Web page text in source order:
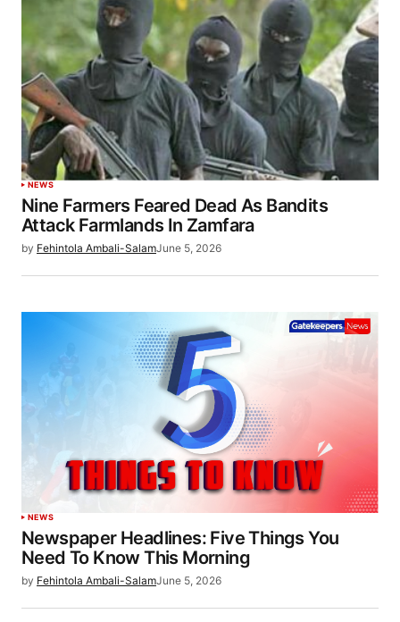
NEWS
Nine Farmers Feared Dead As Bandits
Attack Farmlands In Zamfara
by Fehintola Ambali-SalamJune 5, 2026
NEWS
Newspaper Headlines: Five Things You
Need To Know This Morning
by Fehintola Ambali-SalamJune 5, 2026